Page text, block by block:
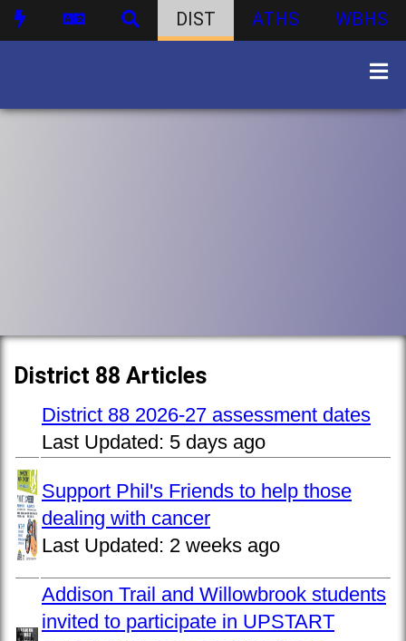
DIST ATHS WBHS
District 88 Articles
District 88 2026-27 assessment dates
Last Updated: 5 days ago
Support Phil's Friends to help those
dealing with cancer
Last Updated: 2 weeks ago
Addison Trail and Willowbrook students
invited to participate in UPSTART